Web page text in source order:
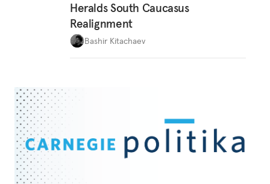
Heralds South Caucasus
Realignment
Bashir Kitachaev